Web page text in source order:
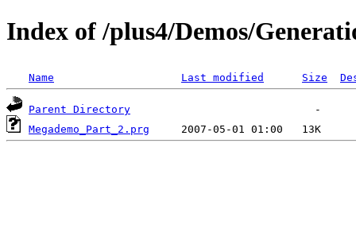
Index of /plus4/Demos/
Name Last modified Size
Parent Directory
Megademo_Part_2.prg